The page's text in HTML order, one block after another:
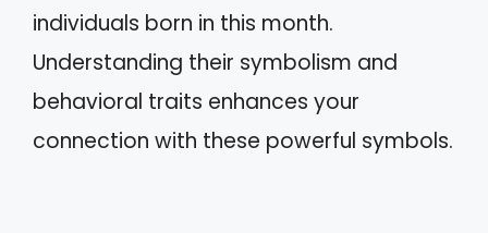
individuals born in this month.
Understanding their symbolism and
behavioral traits enhances your
connection with these powerful symbols.